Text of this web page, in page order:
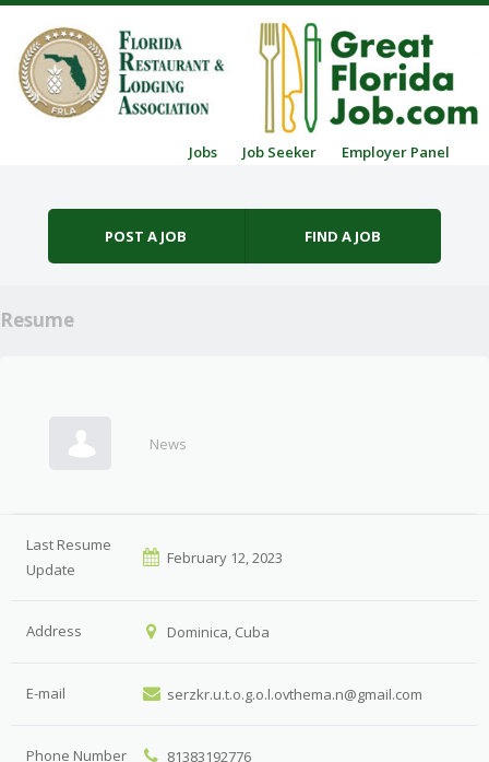
Jobs Job Seeker Employer Panel
POST A JOB FIND A JOB
Resume
News
Last Resume
Update
February 12, 2023
Address Dominica, Cuba
E-mail serzkr.u.t.o.g.o.l.ovthema.n@gmail.com
Phone Number 81383192776